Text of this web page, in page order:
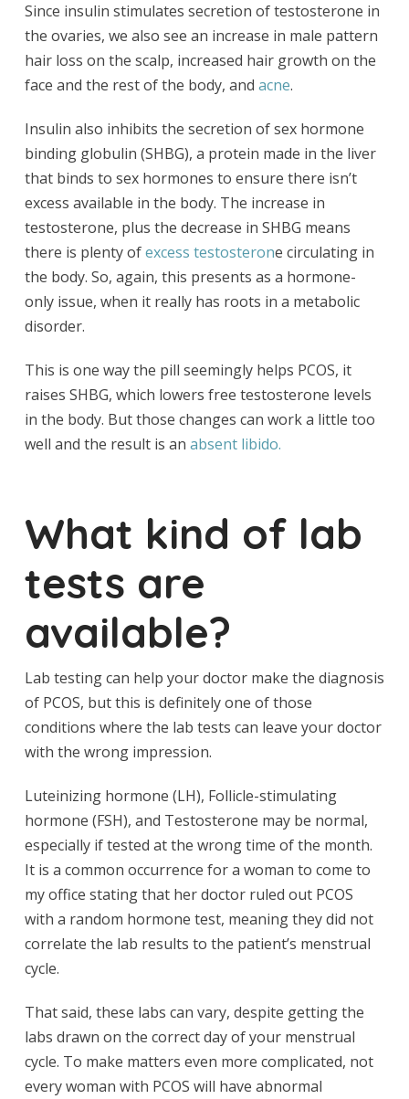
Since insulin stimulates secretion of testosterone in
the ovaries, we also see an increase in male pattern
hair loss on the scalp, increased hair growth on the
face and the rest of the body, and acne.
Insulin also inhibits the secretion of sex hormone
binding globulin (SHBG), a protein made in the liver
that binds to sex hormones to ensure there isn’t
excess available in the body. The increase in
testosterone, plus the decrease in SHBG means
there is plenty ofexcess testosterone circulating in
the body. So, again, this presents as a hormone-
only issue, when it really has roots in a metabolic
disorder.
This is one way the pill seemingly helps PCOS, it
raises SHBG, which lowers free testosterone levels
in the body. But those changes can work a little too
well and the result is an absent libido.
What kind of lab
tests are
available?
Lab testing can help your doctor make the diagnosis
of PCOS, but this is definitely one of those
conditions where the lab tests can leave your doctor
with the wrong impression.
Luteinizing hormone (LH), Follicle-stimulating
hormone (FSH), and Testosterone may be normal,
especially if tested at the wrong time of the month.
It is a common occurrence for a woman to come to
my office stating that her doctor ruled out PCOS
with a random hormone test, meaning they did not
correlate the lab results to the patient’s menstrual
cycle.
That said, these labs can vary, despite getting the
labs drawn on the correct day of your menstrual
cycle. To make matters even more complicated, not
every woman with PCOS will have abnormal